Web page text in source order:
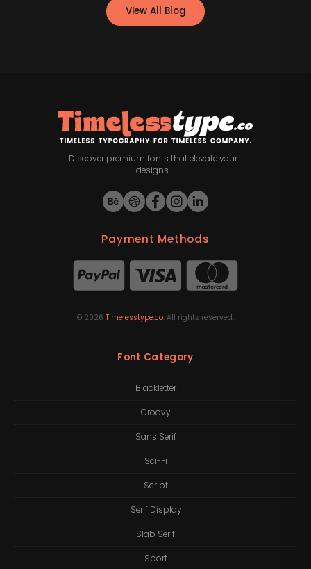
View All Blog
Discover premium fonts that elevate your
designs.
Payment Methods
© 2026 Timelesstype.co. All rights reserved.
Font Category
Blackletter
Groovy
Sans Serif
Sci-Fi
Script
Serif Display
Slab Serif
Sport